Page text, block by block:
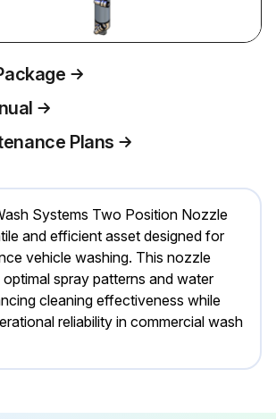
Plans
Systems Two Position Nozzle
and efficient asset designed for
vehicle washing. This nozzle
spray patterns and water
cleaning effectiveness while
reliability in commercial wash